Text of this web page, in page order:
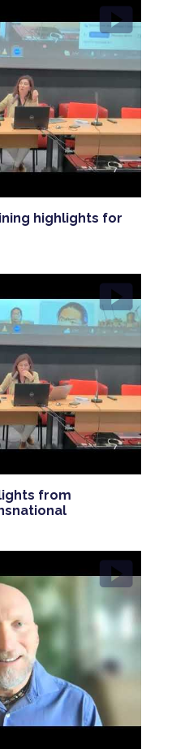
highlights for
from